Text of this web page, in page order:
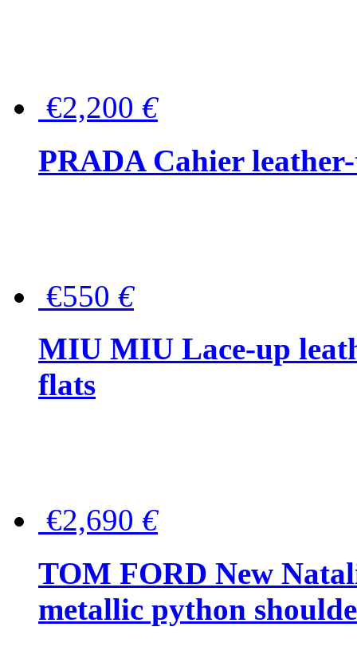
€2,200 €
PRADA Cahier
€550 €
MIU MIU Lace-up
flats
€2,690 €
TOM FORD New
metallic python